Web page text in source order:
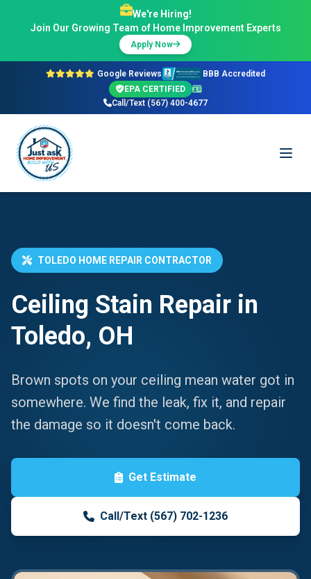
We're Hiring!
Join Our Growing Team of Home Improvement Experts
Apply Now
Google Reviews
BBB Accredited
EPA CERTIFIED
Call/Text (567) 400-4677
TOLEDO HOME REPAIR CONTRACTOR
Ceiling Stain Repair in
Toledo, OH
Brown spots on your ceiling mean water got in
somewhere. We find the leak, fix it, and repair
the damage so it doesn't come back.
Get Estimate
Call/Text (567) 702-1236